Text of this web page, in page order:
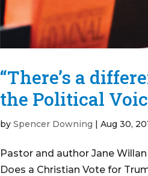
“There’s a
the Political
bySpencer Downing |Aug 30,
Pastor and author Jane
Does a Christian Vote for